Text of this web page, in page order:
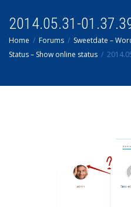
2014.05.31-
Home Forums Sweetdate –
Status – Show online status